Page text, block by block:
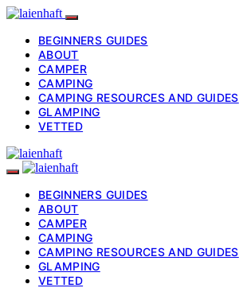
BEGINNERS GUIDES
ABOUT
CAMPER
CAMPING
CAMPING RESOURCES AND GUIDES
GLAMPING
VETTED
BEGINNERS GUIDES
ABOUT
CAMPER
CAMPING
CAMPING RESOURCES AND GUIDES
GLAMPING
VETTED